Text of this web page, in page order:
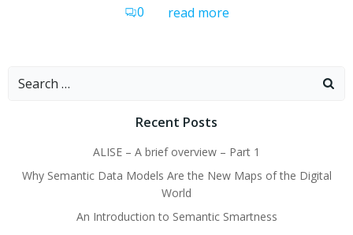
0 read more
Search
Recent Posts
ALISE – A brief overview – Part 1
Why Semantic Data Models Are the New Maps of the Digital
World
An Introduction to Semantic Smartness